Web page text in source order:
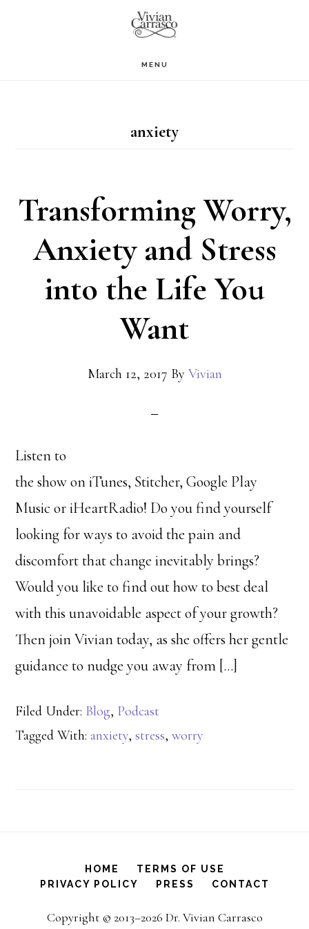
MENU
anxiety
Transforming Worry,
Anxiety and Stress
into the Life You
Want
March 12, 2017 By Vivian
Listen to
the show on iTunes, Stitcher, Google Play
Music or iHeartRadio! Do you find yourself
looking for ways to avoid the pain and
discomfort that change inevitably brings?
Would you like to find out how to best deal
with this unavoidable aspect of your growth?
Then join Vivian today, as she offers her gentle
guidance to nudge you away from […]
Filed Under: Blog, Podcast
Tagged With:anxiety,stress,worry
HOME
TERMS OF USE
PRIVACY POLICY
PRESS CONTACT
Copyright © 2013–2026 Dr. Vivian Carrasco